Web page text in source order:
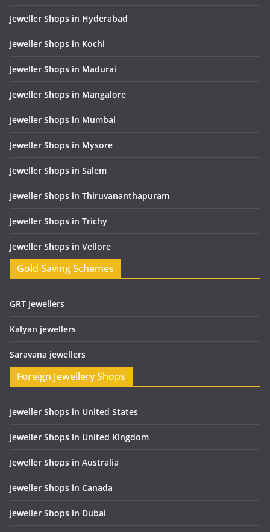
Jeweller Shops in Hyderabad
Jeweller Shops in Kochi
Jeweller Shops in Madurai
Jeweller Shops in Mangalore
Jeweller Shops in Mumbai
Jeweller Shops in Mysore
Jeweller Shops in Salem
Jeweller Shops in Thiruvananthapuram
Jeweller Shops in Trichy
Jeweller Shops in Vellore
Gold Saving Schemes
GRT Jewellers
Kalyan jewellers
Saravana jewellers
Foreign Jewellery Shops
Jeweller Shops in United States
Jeweller Shops in United Kingdom
Jeweller Shops in Australia
Jeweller Shops in Canada
Jeweller Shops in Dubai